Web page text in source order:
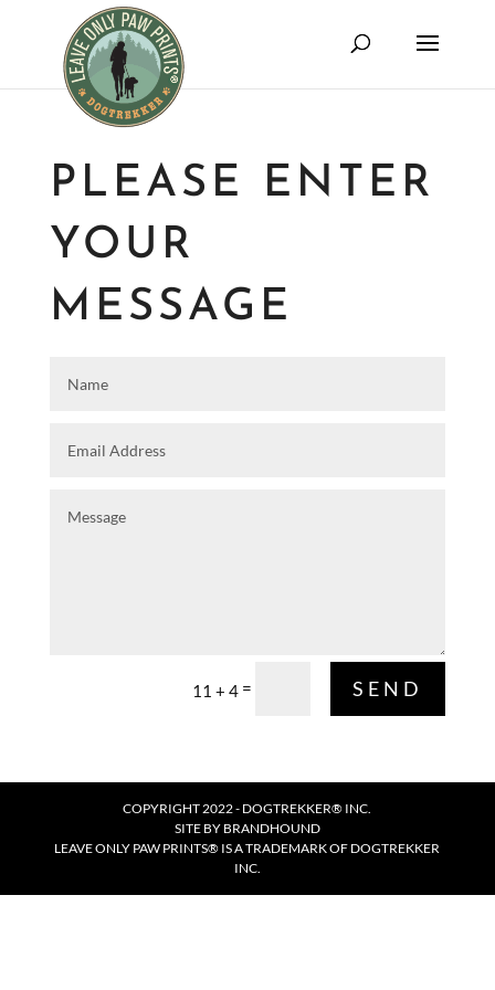
PLEASE ENTER
YOUR
MESSAGE
11 + 4 = SEND
COPYRIGHT 2022 - DOGTREKKER® INC.
SITE BY BRANDHOUND
LEAVE ONLY PAW PRINTS® IS A TRADEMARK OF DOGTREKKER
INC.